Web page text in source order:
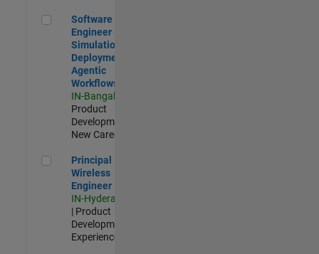
Software Engineer - Simulation Deployment Agentic
Software
Engineer -
Simulation
Deployment
Agentic
Workflows
IN-Bangalore
Product
Development |
New Career
Principal Wireless Engineer
Principal
Wireless
Engineer
IN-Hyderabad
| Product
Development |
Experienced